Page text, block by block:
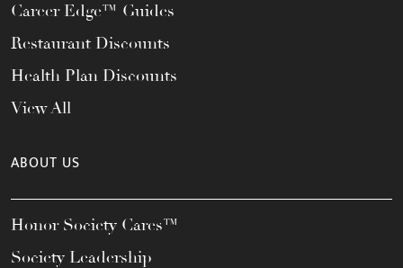
Career Edge™ Guides
Restaurant Discounts
Health Plan Discounts
View All
ABOUT US
Honor Society Cares™
Society Leadership